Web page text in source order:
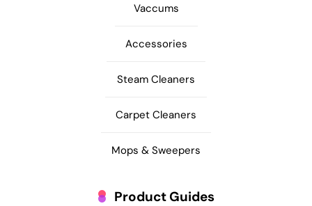
Vaccums
Accessories
Steam Cleaners
Carpet Cleaners
Mops & Sweepers
Product Guides